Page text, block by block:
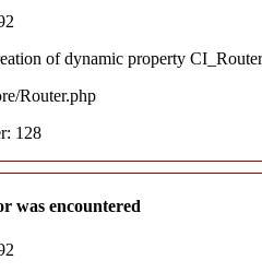
of dynamic property
Router.php
128
was encountered